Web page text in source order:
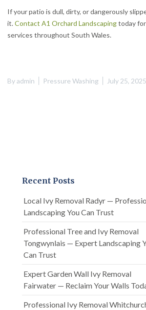
If your patio is dull, dirty, or dangerously
it.Contact A1 Orchard Landscapingtoday
services throughout South Wales.
Byadmin Pressure Washing July 25, 2025
Recent Posts
Local Ivy Removal Radyr —
Landscaping You Can Trust
Professional Tree and Ivy Removal
Tongwynlais — Expert Landscaping
Can Trust
Expert Garden Wall Ivy Removal
Fairwater — Reclaim Your Walls
Professional Ivy Removal